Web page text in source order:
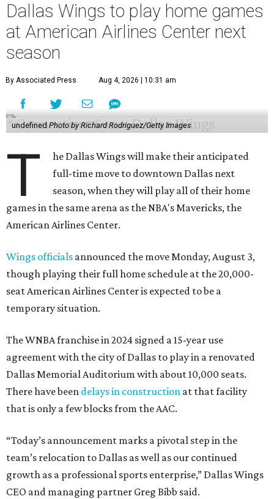
Dallas Wings to play home games
at American Airlines Center next
season
By Associated Press Aug 4, 2026 | 10:31 am
undefinedPhoto by Richard Rodriguez/Getty Images
T
he Dallas Wings will make their anticipated
full-time move to downtown Dallas next
season, when they will play all of their home
games in the same arena as the NBA's Mavericks, the
American Airlines Center.
Wings officials announced the move Monday, August 3,
though playing their full home schedule at the 20,000-
seat American Airlines Center is expected to be a
temporary situation.
The WNBA franchise in 2024 signed a 15-year use
agreement with the city of Dallas to play in a renovated
Dallas Memorial Auditorium with about 10,000 seats.
There have been delays in construction at that facility
that is only a few blocks from the AAC.
“Today’s announcement marks a pivotal step in the
team’s relocation to Dallas as well as our continued
growth as a professional sports enterprise,” Dallas Wings
CEO and managing partner Greg Bibb said.